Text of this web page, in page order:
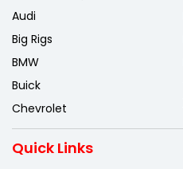
Audi
Big Rigs
BMW
Buick
Chevrolet
Quick Links